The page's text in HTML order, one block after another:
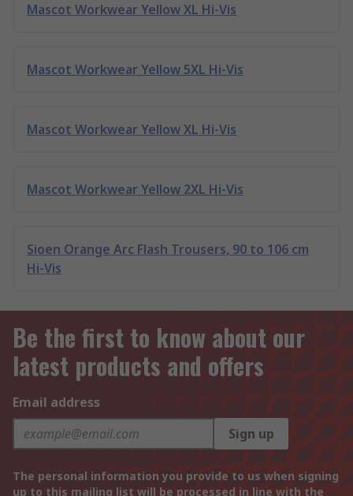
Mascot Workwear Yellow XL Hi-Vis
Mascot Workwear Yellow 5XL Hi-Vis
Mascot Workwear Yellow XL Hi-Vis
Mascot Workwear Yellow 2XL Hi-Vis
Sioen Orange Arc Flash Trousers, 90 to 106 cm
Hi-Vis
Be the first to know about our
latest products and offers
Email address
Sign up
The personal information you provide to us when signing
up to this mailing list will be processed in line with the